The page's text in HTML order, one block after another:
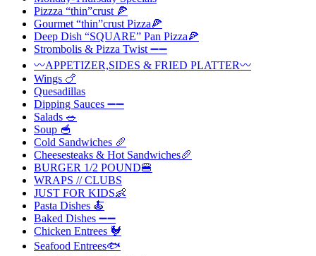
Pizzza “thin”crust 🍕
Gourmet “thin”crust Pizza🍕
Deep Dish “SQUARE” Pan Pizza🍕
Strombolis & Pizza Twist ➖➖
〰️APPETIZER,SIDES & FRIED PLATTER〰️
Wings 🍗
Quesadillas
Dipping Sauces ➖➖
Salads 🥗
Soup 🥣
Cold Sandwiches 🥖
Cheesesteaks & Hot Sandwiches🥖
BURGER 1/2 POUND🍔
WRAPS // CLUBS
JUST FOR KIDS👶
Pasta Dishes 🍝
Baked Dishes ➖➖
Chicken Entrees 🐓
Seafood Entrees🐟